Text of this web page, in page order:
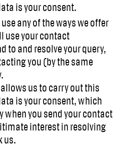
is your consent.
any of the ways we offer
use your contact
to and resolve your query,
you (by the same
us to carry out this
is your consent, which
when you send your contact
interest in resolving
us.